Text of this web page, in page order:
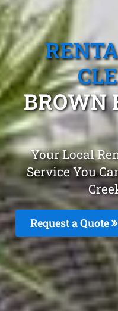
BROWN
Your Local
Service You
Request a Quote